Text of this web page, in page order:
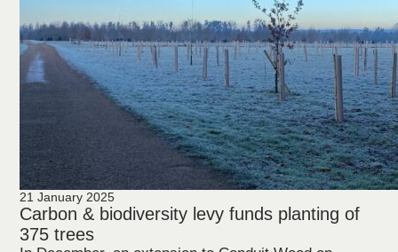
21 January 2025
Carbon & biodiversity levy funds planting of
375 trees